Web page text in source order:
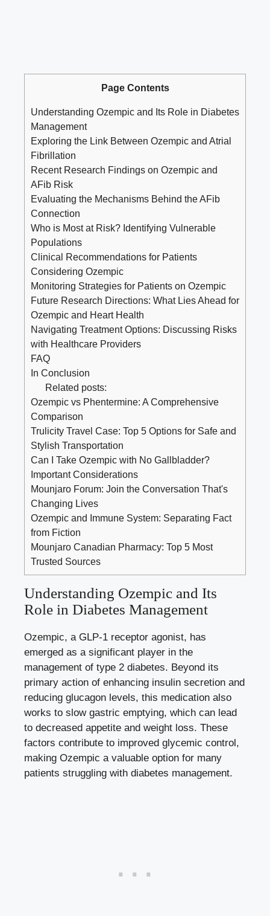
Page Contents
Understanding Ozempic and Its Role in ⁣Diabetes
Management
Exploring the⁤ Link Between Ozempic and Atrial
Fibrillation
Recent ⁣Research Findings on Ozempic‍ and
AFib Risk
Evaluating the Mechanisms ⁢Behind ​the AFib
Connection
Who⁤ is Most at Risk? Identifying Vulnerable
Populations
Clinical ‍Recommendations ​for⁣ Patients
⁣Considering Ozempic
Monitoring Strategies for⁤ Patients on Ozempic
Future​ Research Directions: What Lies Ahead for
Ozempic and Heart⁢ Health
Navigating Treatment Options: ⁣Discussing Risks
with⁣ Healthcare Providers
FAQ
In Conclusion
Related posts:
Ozempic vs Phentermine: A Comprehensive
Comparison
Trulicity Travel Case: Top 5 Options for Safe and
Stylish Transportation
Can I Take Ozempic with No Gallbladder?
Important Considerations
Mounjaro Forum: Join the Conversation That's
Changing Lives
Ozempic and Immune System: Separating Fact
from Fiction
Mounjaro Canadian Pharmacy: Top 5 Most
Trusted Sources
Understanding Ozempic and Its
Role in ⁣Diabetes Management
Ozempic, a ⁤GLP-1 receptor agonist, has
emerged as ​a significant player in the
management of type 2 diabetes. ⁣Beyond‌ its⁢
primary action of enhancing insulin secretion and​
reducing glucagon levels, ⁤this medication also‌
works to slow ⁤gastric emptying, which can lead
to​ decreased appetite and weight loss. These
factors contribute to improved glycemic control,
making ‍Ozempic a⁤ valuable option for many
patients struggling with diabetes ​management.